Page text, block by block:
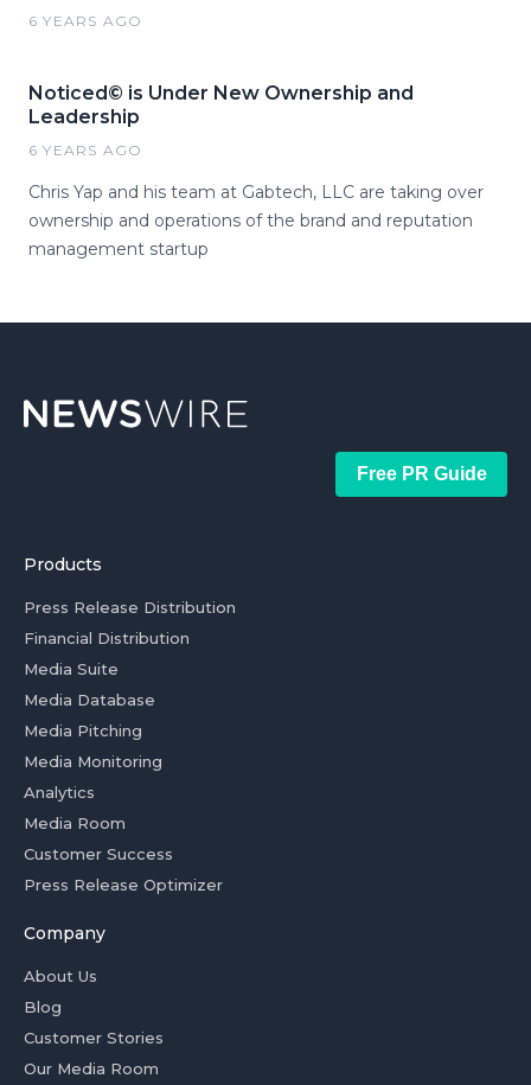
6 YEARS AGO
Noticed© is Under New Ownership and
Leadership
6 YEARS AGO
Chris Yap and his team at Gabtech, LLC are taking over
ownership and operations of the brand and reputation
management startup
Free PR Guide
Products
Press Release Distribution
Financial Distribution
Media Suite
Media Database
Media Pitching
Media Monitoring
Analytics
Media Room
Customer Success
Press Release Optimizer
Company
About Us
Blog
Customer Stories
Our Media Room